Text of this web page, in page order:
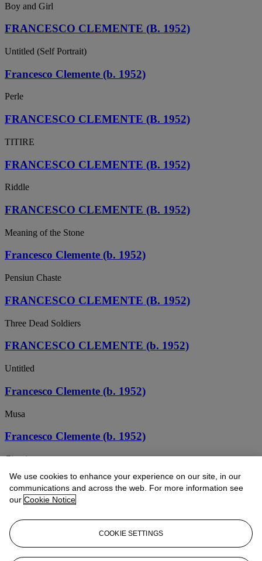
Boy and Girl
FRANCESCO CLEMENTE (B. 1952)
Untitled (Self Portrait)
Francesco Clemente (b. 1952)
Perle
FRANCESCO CLEMENTE (B. 1952)
TITIRE
FRANCESCO CLEMENTE (B. 1952)
Riddle
FRANCESCO CLEMENTE (B. 1952)
Meaning of the Stone
Francesco Clemente (b. 1952)
Pensiun Chaste
FRANCESCO CLEMENTE (B. 1952)
Three Dead Soldiers
FRANCESCO CLEMENTE (b. 1952)
Untitled
Francesco Clemente (b. 1952)
Musa
Francesco Clemente (b. 1952)
Circuit
FRANCESCO CLEMENTE (B. 1952)
Lovers
Francesco Clemente (N. 1952)
Dalla Canossa Series: Feeling
We use cookies to enhance your experience on our site, in our
communications and across the web. For more information see
our Cookie Notice
COOKIE SETTINGS